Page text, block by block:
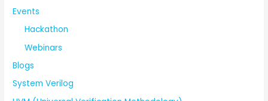
Events
Hackathon
Webinars
Blogs
System Verilog